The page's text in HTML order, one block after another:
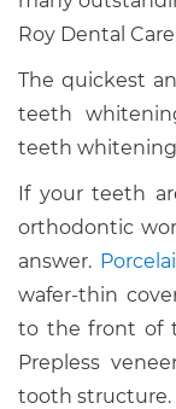
Roy Dental
The quickest
teeth
teeth whitening
If your teeth
orthodontic
answer.
wafer-thin
to the front of
Prepless
tooth structure.